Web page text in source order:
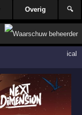
Overig 🔍
ical